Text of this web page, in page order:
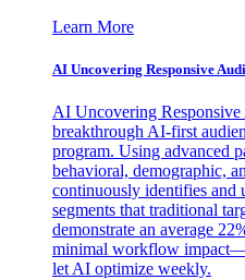
Learn More
AI Uncovering Responsive
AI Uncovering
breakthrough AI-first
program. Using advanced
behavioral, demographic,
continuously identifies and
segments that traditional
demonstrate an average
minimal workflow
let AI optimize weekly.